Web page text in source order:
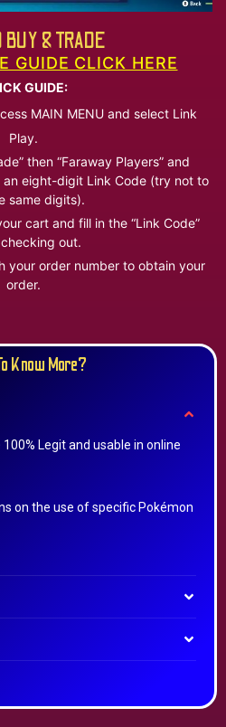
BUY & TRADE
GUIDE CLICK HERE
GUIDE:
MAIN MENU and select Link
Play.
then “Faraway Players” and
eight-digit Link Code (try not to
same digits).
cart and fill in the “Link Code”
out.
your order number to obtain your
order.
Know More?
Legit and usable in online
on the use of specific Pokémon